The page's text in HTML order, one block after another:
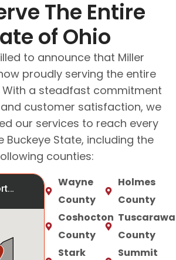
The Entire
of Ohio
to announce that Miller
proudly serving the entire
a steadfast commitment
customer satisfaction, we
our services to reach every
Buckeye State, including the
counties:
Wayne
County
Coshocton
County
Stark
Holmes
County
County
Summit